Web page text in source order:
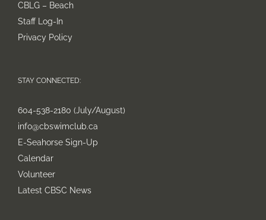
CBLG – Beach
Staff Log-In
Privacy Policy
STAY CONNECTED:
604-538-2180 (July/August)
info@cbswimclub.ca
E-Seahorse Sign-Up
Calendar
Volunteer
Latest CBSC News